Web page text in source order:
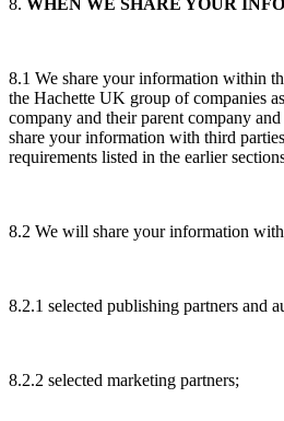
8.1 We share your information within
the Hachette UK group of companies
company and their parent company
share your information with third
requirements listed in the earlier
8.2 We will share your information
8.2.1 selected publishing partners and
8.2.2 selected marketing partners;